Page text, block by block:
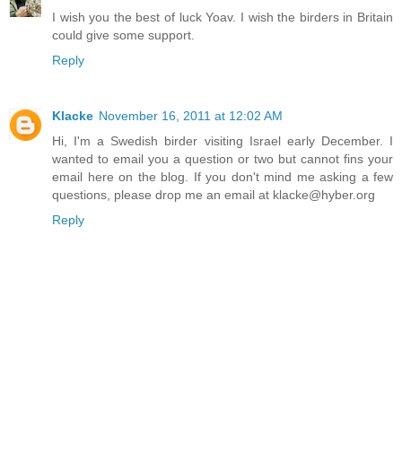
I wish you the best of luck Yoav. I wish the birders in Britain
could give some support.
Reply
Klacke November 16, 2011 at 12:02 AM
Hi, I'm a Swedish birder visiting Israel early December. I
wanted to email you a question or two but cannot fins your
email here on the blog. If you don't mind me asking a few
questions, please drop me an email at klacke@hyber.org
Reply